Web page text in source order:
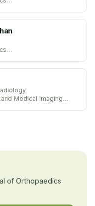
Medical Imaging
of Orthopaedics